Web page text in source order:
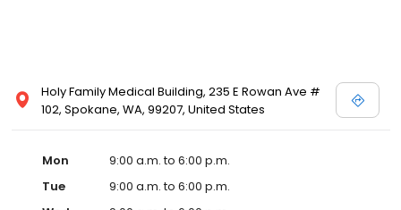
Holy Family Medical Building, 235 E Rowan Ave #
102, Spokane, WA, 99207, United States
Mon
9:00 a.m. to 6:00 p.m.
Tue
9:00 a.m. to 6:00 p.m.